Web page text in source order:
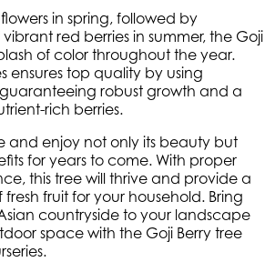
in spring, followed by
red berries in summer, the Goji
of color throughout the year.
ensures top quality by using
robust growth and a
rich berries.
and enjoy not only its beauty but
for years to come. With proper
this tree will thrive and provide a
fruit for your household. Bring
countryside to your landscape
space with the Goji Berry tree